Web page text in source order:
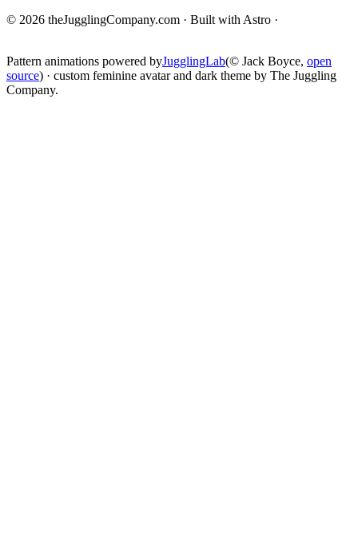
© 2026 theJugglingCompany.com · Built with Astro ·
Pattern animations powered byJugglingLab(© Jack Boyce, open
source) · custom feminine avatar and dark theme by The Juggling
Company.